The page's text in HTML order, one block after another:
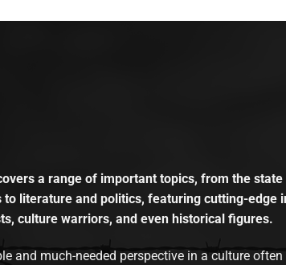
a range of important topics, from the
to literature and politics, featuring cutting-edge
culture warriors, and even historical figures.
and much-needed perspective in a culture